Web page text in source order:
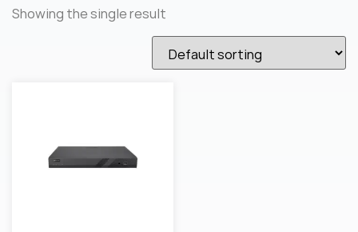
Showing the single result